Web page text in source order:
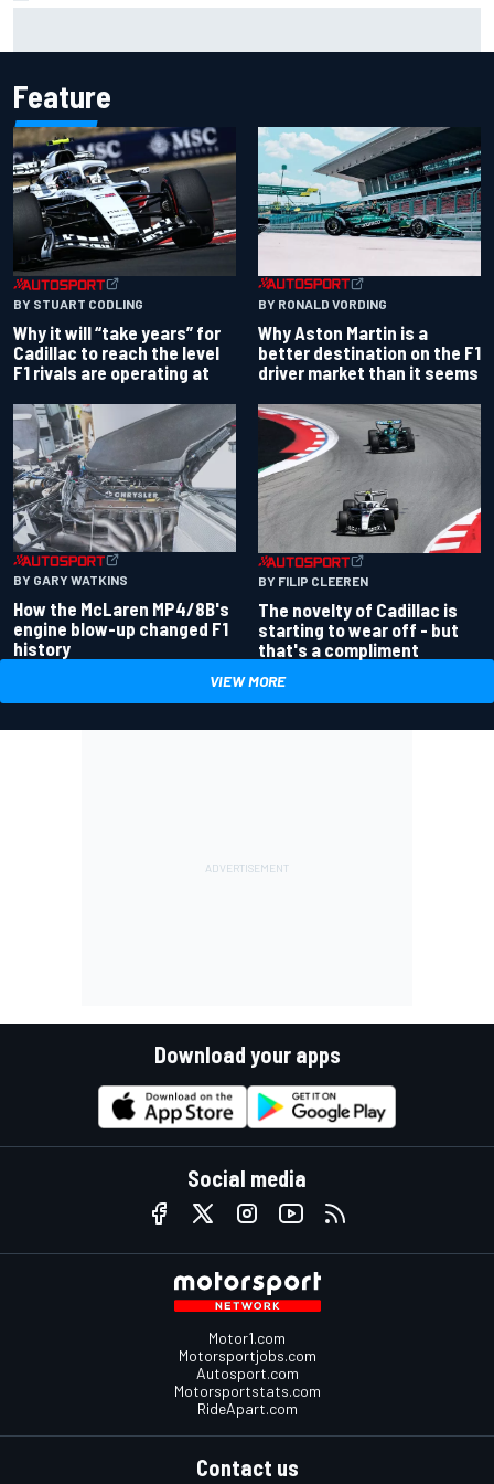
Feature
BY STUART CODLING
Why it will “take years” for
Cadillac to reach the level
F1 rivals are operating at
BY RONALD VORDING
Why Aston Martin is a
better destination on the F1
driver market than it seems
BY GARY WATKINS
How the McLaren MP4/8B's
engine blow-up changed F1
history
BY FILIP CLEEREN
The novelty of Cadillac is
starting to wear off - but
that's a compliment
VIEW MORE
Download your apps
Social media
Motor1.com
Motorsportjobs.com
Autosport.com
Motorsportstats.com
RideApart.com
Contact us